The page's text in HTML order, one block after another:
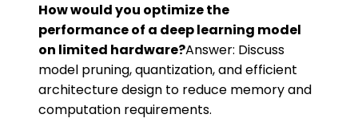
How would you optimize the
performance of a deep learning model
on limited hardware?Answer: Discuss
model pruning, quantization, and efficient
architecture design to reduce memory and
computation requirements.